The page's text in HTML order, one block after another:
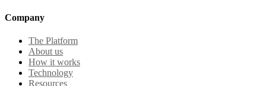
Company
The Platform
About us
How it works
Technology
Resources